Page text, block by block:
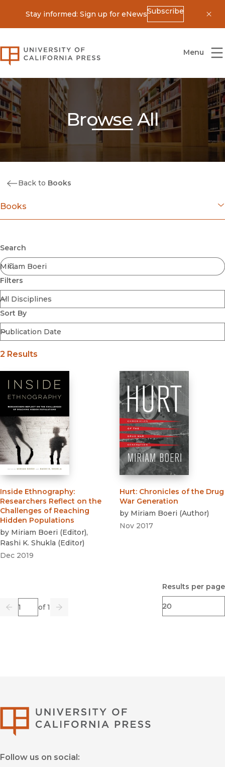
Stay informed: Sign up for eNewsSubscribe
University of California Press
Menu
Browse All
Back to Books
Books
Coming Soon
Ebooks
FirstGen
Open Access
Series
Voices Revived
Browse By Discipline
Search
Filters
Sort By
Submit
2 Results
Inside Ethnography:
Researchers Reflect on the
Challenges of Reaching
Hidden Populations
by Miriam Boeri (Editor),
Rashi K. Shukla (Editor)
Dec 2019
Hurt: Chronicles of the Drug
War Generation
by Miriam Boeri (Author)
Nov 2017
Previous
Page of 1
Go Next
Results per page
Follow us on social: